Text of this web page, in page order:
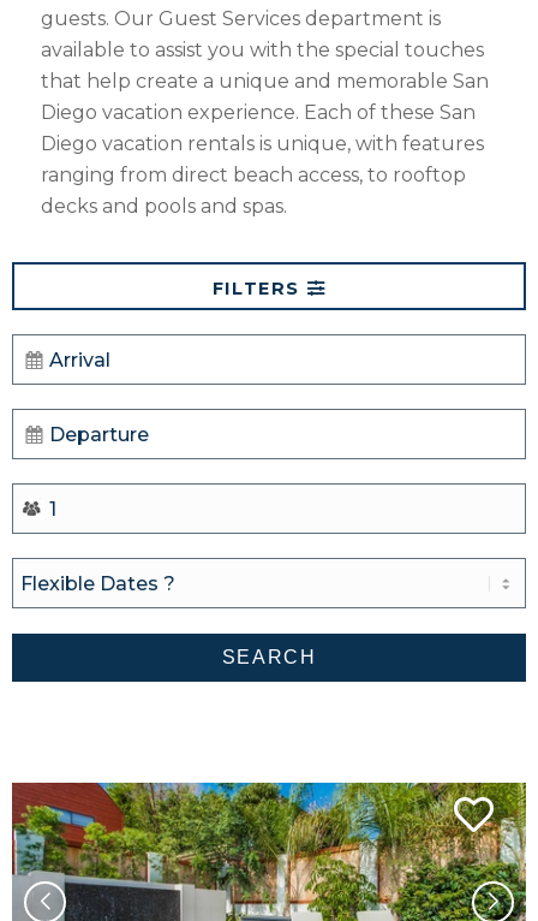
guests. Our Guest Services department is
available to assist you with the special touches
that help create a unique and memorable San
Diego vacation experience. Each of these San
Diego vacation rentals is unique, with features
ranging from direct beach access, to rooftop
decks and pools and spas.
FILTERS